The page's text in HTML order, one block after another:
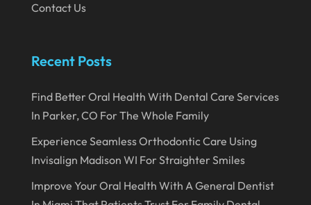
March 2020
January 2020
December 2019
Contact Us
Recent Posts
Find Better Oral Health With Dental Care Services
In Parker, CO For The Whole Family
Experience Seamless Orthodontic Care Using
Invisalign Madison WI For Straighter Smiles
Improve Your Oral Health With A General Dentist